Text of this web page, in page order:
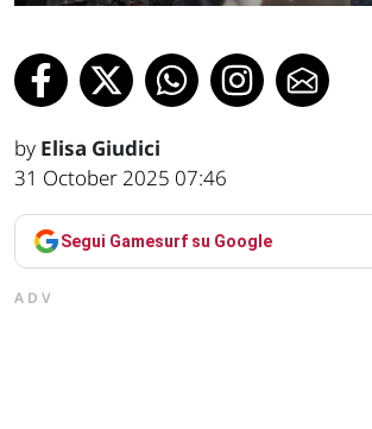
by Elisa Giudici
31 October 2025 07:46
Segui Gamesurf su Google
ADV